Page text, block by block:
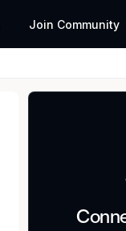
Join Community